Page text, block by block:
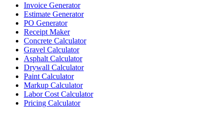
Invoice Generator
Estimate Generator
PO Generator
Receipt Maker
Concrete Calculator
Gravel Calculator
Asphalt Calculator
Drywall Calculator
Paint Calculator
Markup Calculator
Labor Cost Calculator
Pricing Calculator